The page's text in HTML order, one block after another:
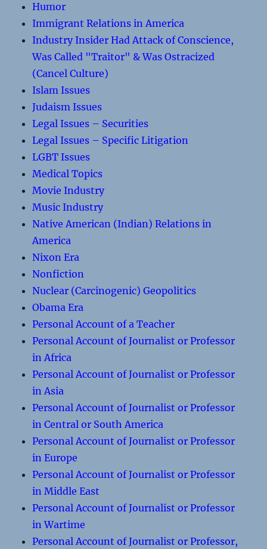
Humor
Immigrant Relations in America
Industry Insider Had Attack of Conscience,
Was Called "Traitor" & Was Ostracized
(Cancel Culture)
Islam Issues
Judaism Issues
Legal Issues – Securities
Legal Issues – Specific Litigation
LGBT Issues
Medical Topics
Movie Industry
Music Industry
Native American (Indian) Relations in
America
Nixon Era
Nonfiction
Nuclear (Carcinogenic) Geopolitics
Obama Era
Personal Account of a Teacher
Personal Account of Journalist or Professor
in Africa
Personal Account of Journalist or Professor
in Asia
Personal Account of Journalist or Professor
in Central or South America
Personal Account of Journalist or Professor
in Europe
Personal Account of Journalist or Professor
in Middle East
Personal Account of Journalist or Professor
in Wartime
Personal Account of Journalist or Professor,